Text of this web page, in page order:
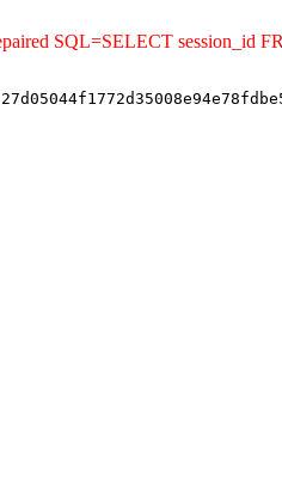
SQL=SELECT